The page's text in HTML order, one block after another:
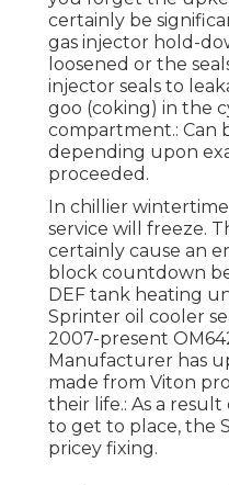
certainly be
gas injector hold-
loosened or the
injector seals to
goo (coking) in the
compartment.: Can
depending upon
proceeded.
In chillier
service will freeze.
certainly cause an
block countdown
DEF tank heating
Sprinter oil cooler
2007-present
Manufacturer has
made from Viton
their life.: As a
to get to place, the
pricey fixing.